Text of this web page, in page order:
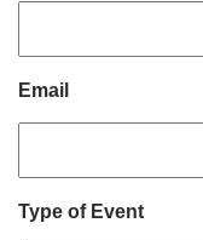
Email
Type of Event